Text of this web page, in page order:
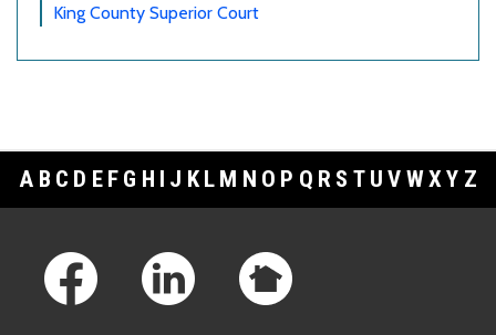
King County Superior Court
A B C D E F G H I J K L M N O P Q R S T U V WXY Z